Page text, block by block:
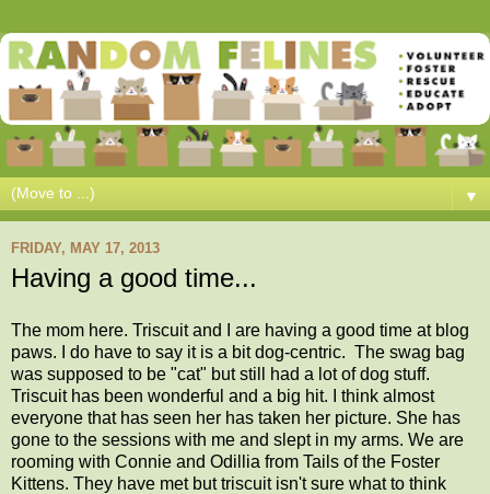
▼
FRIDAY, MAY 17, 2013
Having a good time...
The mom here. Triscuit and I are having a good time at blog
paws. I do have to say it is a bit dog-centric. The swag bag
was supposed to be "cat" but still had a lot of dog stuff.
Triscuit has been wonderful and a big hit. I think almost
everyone that has seen her has taken her picture. She has
gone to the sessions with me and slept in my arms. We are
rooming with Connie and Odillia from Tails of the Foster
Kittens. They have met but triscuit isn't sure what to think